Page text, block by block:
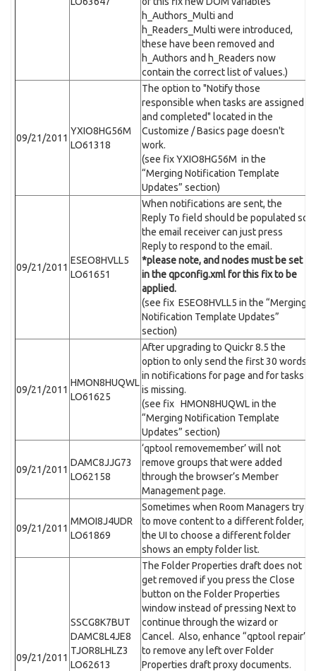
h_Authors_Multi and
h_Readers_Multi were introduced,
these have been removed and
h_Authors and h_Readers now
contain the correct list of values.)
09/21/2011
YXIO8HG56M
LO61318
The option to "Notify those
responsible when tasks are assigned
and completed" located in the
Customize / Basics page doesn't
work.
(see fix YXIO8HG56M in the
“Merging Notification Template
Updates” section)
09/21/2011
ESEO8HVLL5
LO61651
When notifications are sent, the
Reply To field should be populated so
the email receiver can just press
Reply to respond to the email.
*please note,and nodes must be set
in the qpconfig.xml for this fix to be
applied.
(see fix ESEO8HVLL5 in the “Merging
Notification Template Updates”
section)
09/21/2011
HMON8HUQWL
LO61625
After upgrading to Quickr 8.5 the
option to only send the first 30 words
in notifications for page and for tasks
is missing.
(see fix HMON8HUQWL in the
“Merging Notification Template
Updates” section)
09/21/2011
DAMC8JJG73
LO62158
‘qptool removemember’ will not
remove groups that were added
through the browser’s Member
Management page.
09/21/2011
MMOI8J4UDR
LO61869
Sometimes when Room Managers try
to move content to a different folder,
the UI to choose a different folder
shows an empty folder list.
09/21/2011
SSCG8K7BUT
DAMC8L4JE8
TJOR8LHLZ3
LO62613
The Folder Properties draft does not
get removed if you press the Close
button on the Folder Properties
window instead of pressing Next to
continue through the wizard or
Cancel. Also, enhance “qptool repair”
to remove any left over Folder
Properties draft proxy documents.